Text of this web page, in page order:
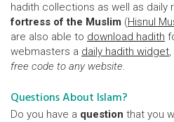
hadith collections as well as daily
fortress of the Muslim (Hisnul
are also able to download hadith
webmasters a daily hadith widget,
free code to any website.
Questions About Islam?
Do you have a question that you